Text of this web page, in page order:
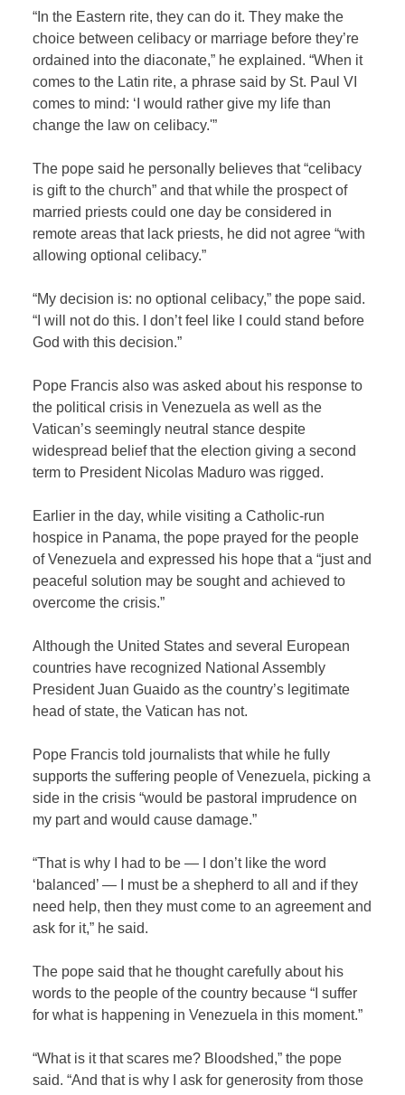
“In the Eastern rite, they can do it. They make the
choice between celibacy or marriage before they’re
ordained into the diaconate,” he explained. “When it
comes to the Latin rite, a phrase said by St. Paul VI
comes to mind: ‘I would rather give my life than
change the law on celibacy.'”
The pope said he personally believes that “celibacy
is gift to the church” and that while the prospect of
married priests could one day be considered in
remote areas that lack priests, he did not agree “with
allowing optional celibacy.”
“My decision is: no optional celibacy,” the pope said.
“I will not do this. I don’t feel like I could stand before
God with this decision.”
Pope Francis also was asked about his response to
the political crisis in Venezuela as well as the
Vatican’s seemingly neutral stance despite
widespread belief that the election giving a second
term to President Nicolas Maduro was rigged.
Earlier in the day, while visiting a Catholic-run
hospice in Panama, the pope prayed for the people
of Venezuela and expressed his hope that a “just and
peaceful solution may be sought and achieved to
overcome the crisis.”
Although the United States and several European
countries have recognized National Assembly
President Juan Guaido as the country’s legitimate
head of state, the Vatican has not.
Pope Francis told journalists that while he fully
supports the suffering people of Venezuela, picking a
side in the crisis “would be pastoral imprudence on
my part and would cause damage.”
“That is why I had to be — I don’t like the word
‘balanced’ — I must be a shepherd to all and if they
need help, then they must come to an agreement and
ask for it,” he said.
The pope said that he thought carefully about his
words to the people of the country because “I suffer
for what is happening in Venezuela in this moment.”
“What is it that scares me? Bloodshed,” the pope
said. “And that is why I ask for generosity from those